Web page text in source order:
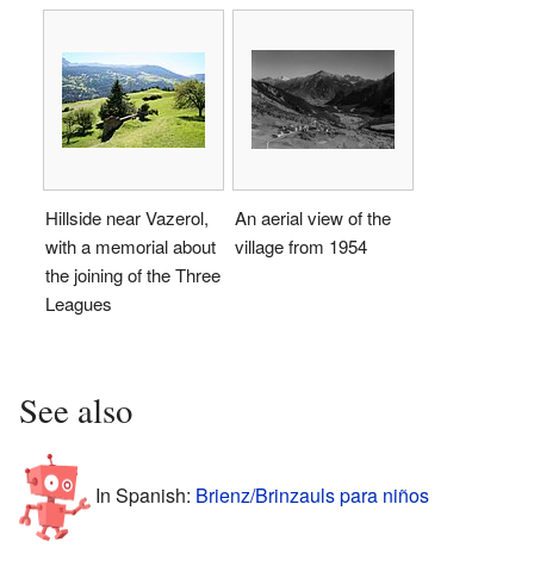
Hillside near Vazerol,
with a memorial about
the joining of the Three
Leagues
An aerial view of the
village from 1954
See also
In Spanish: Brienz/Brinzauls para niños